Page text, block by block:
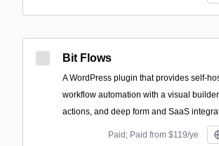
Bit Flows
A WordPress plugin that provides self-
workflow automation with a visual
actions, and deep form and SaaS
Paid; Paid from $119/ye